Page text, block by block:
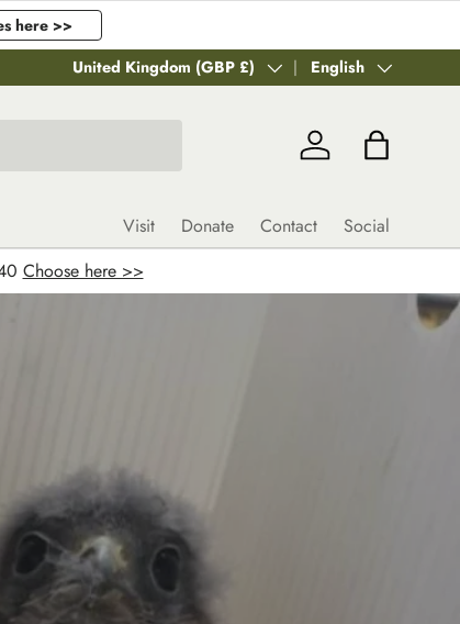
here >>
Country/Region
United Kingdom (GBP £) Language
English
Log in Bag
Visit Donate Contact
Social
Choose here >>